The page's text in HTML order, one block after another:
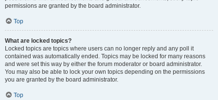
permissions are granted by the board administrator.
Top
What are locked topics?
Locked topics are topics where users can no longer reply and any poll it
contained was automatically ended. Topics may be locked for many reasons
and were set this way by either the forum moderator or board administrator.
You may also be able to lock your own topics depending on the permissions
you are granted by the board administrator.
Top